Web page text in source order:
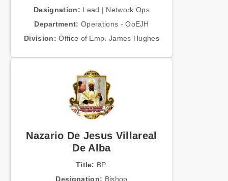
Designation: Lead | Network Ops
Department: Operations - OoEJH
Division: Office of Emp. James Hughes
Nazario De Jesus Villareal
De Alba
Title: BP.
Designation: Bishop